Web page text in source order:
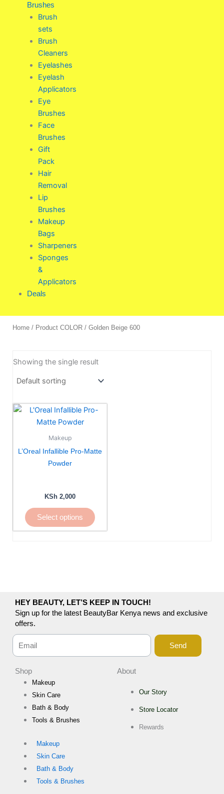
Brushes
Brush
sets
Brush
Cleaners
Eyelashes
Eyelash
Applicators
Eye
Brushes
Face
Brushes
Gift
Pack
Hair
Removal
Lip
Brushes
Makeup
Bags
Sharpeners
Sponges
&
Applicators
Deals
Home / Product COLOR / Golden Beige 600
Showing the single result
Makeup
L’Oreal Infallible Pro-Matte
Powder
KSh 2,000
Select options
This
product
may
be
chosen
on
HEY BEAUTY, LET’S KEEP IN TOUCH!
Sign up for the latest BeautyBar Kenya news and exclusive
offers.
Send
Shop
Makeup
Skin Care
Bath & Body
Tools & Brushes
Makeup
Skin Care
Bath & Body
Tools & Brushes
About
Our Story
Store Locator
Rewards